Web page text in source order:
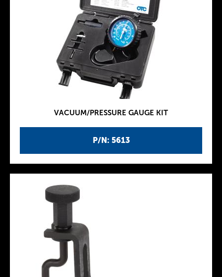
P/N: 5613
VACUUM/PRESSURE GAUGE KIT